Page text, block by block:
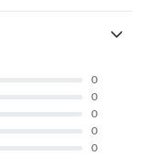
0
0
0
0
0